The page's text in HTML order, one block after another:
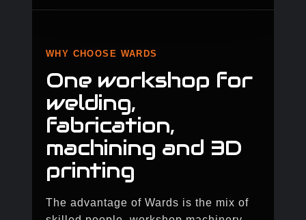
WHY CHOOSE WARDS
One workshop for
welding,
fabrication,
machining and 3D
printing
The advantage of Wards is the mix of